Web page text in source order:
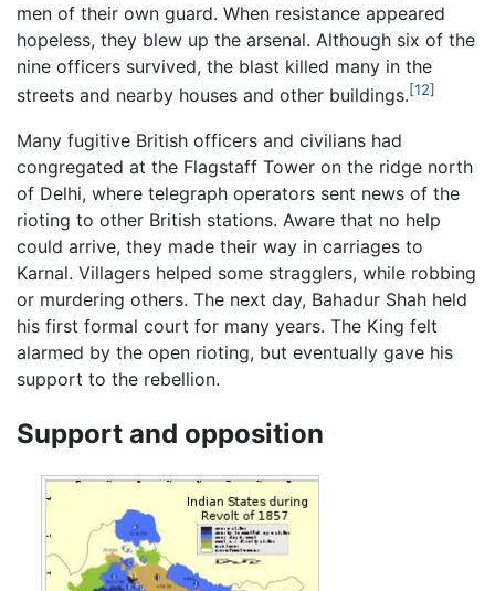
men of their own guard. When resistance appeared
hopeless, they blew up the arsenal. Although six of the
nine officers survived, the blast killed many in the
streets and nearby houses and other buildings.[12]
Many fugitive British officers and civilians had
congregated at the Flagstaff Tower on the ridge north
of Delhi, where telegraph operators sent news of the
rioting to other British stations. Aware that no help
could arrive, they made their way in carriages to
Karnal. Villagers helped some stragglers, while robbing
or murdering others. The next day, Bahadur Shah held
his first formal court for many years. The King felt
alarmed by the open rioting, but eventually gave his
support to the rebellion.
Support and opposition